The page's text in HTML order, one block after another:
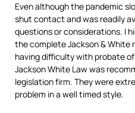
Even although the pandemic
shut contact and was readily
questions or considerations. I
the complete Jackson & White
having difficulty with probate
Jackson White Law was
legislation firm. They were
problem in a well timed style.